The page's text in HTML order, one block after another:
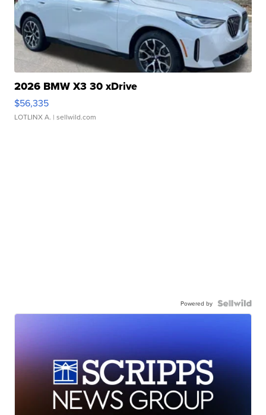
2026 BMW X3 30 xDrive
$56,335
LOTLINX A. | sellwild.com
Powered by